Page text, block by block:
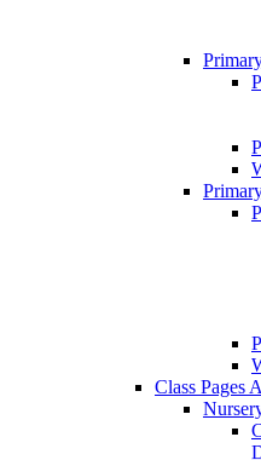
Class Pages